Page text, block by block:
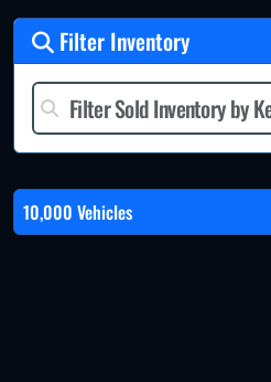
Filter Inventory
10,000 Vehicles